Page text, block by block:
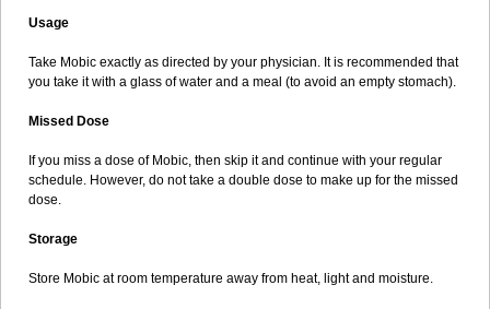
Usage
Take Mobic exactly as directed by your physician. It is recommended that
you take it with a glass of water and a meal (to avoid an empty stomach).
Missed Dose
If you miss a dose of Mobic, then skip it and continue with your regular
schedule. However, do not take a double dose to make up for the missed
dose.
Storage
Store Mobic at room temperature away from heat, light and moisture.